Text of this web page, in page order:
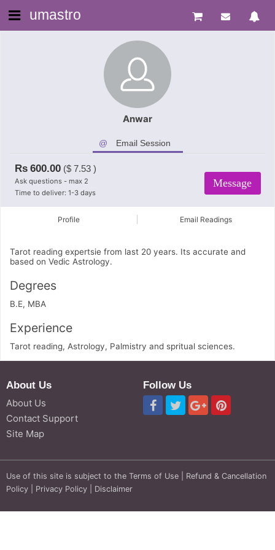
umastro
Anwar
Email Session
Rs 600.00 ($ 7.53 )
Ask questions - max 2
Time to deliver: 1-3 days
Message
Profile Email Readings
Tarot reading expertsie from last 20 years. Its accurate and
based on Vedic Astrology.
Degrees
B.E, MBA
Experience
Tarot reading, Astrology, Palmistry and spritual sciences.
About Us
About Us
Contact Support
Site Map
Follow Us
Use of this site is subject to the Terms of Use
Refund & Cancellation
Policy
Privacy Policy Disclaimer